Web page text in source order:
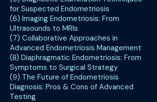
for Suspected Endometriosis
(6) Imaging Endometriosis: From
Ultrasounds to MRIs
(7) Collaborative Approaches in
Advanced Endometriosis Management
(8) Diaphragmatic Endometriosis: From
Symptoms to Surgical Strategy
(9) The Future of Endometriosis
Diagnosis: Pros & Cons of Advanced
Testing